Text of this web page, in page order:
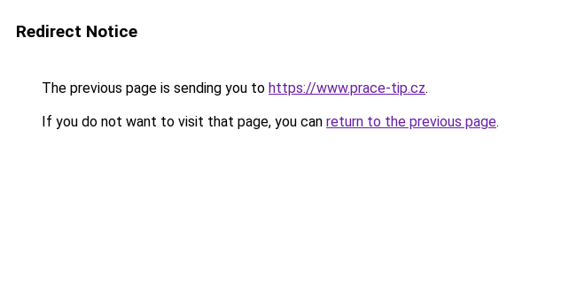
Redirect Notice
The previous page is sending you to https://www.prace-tip.cz.
If you do not want to visit that page, you can return to the previous page.